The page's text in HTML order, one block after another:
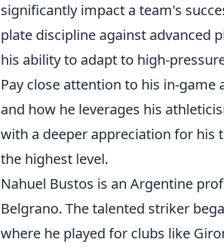
significantly impact a team's
plate discipline against advanced
his ability to adapt to high-
Pay close attention to his in-
and how he leverages his
with a deeper appreciation for his
the highest level.
Nahuel Bustos is an Argentine
Belgrano. The talented striker
where he played for clubs like